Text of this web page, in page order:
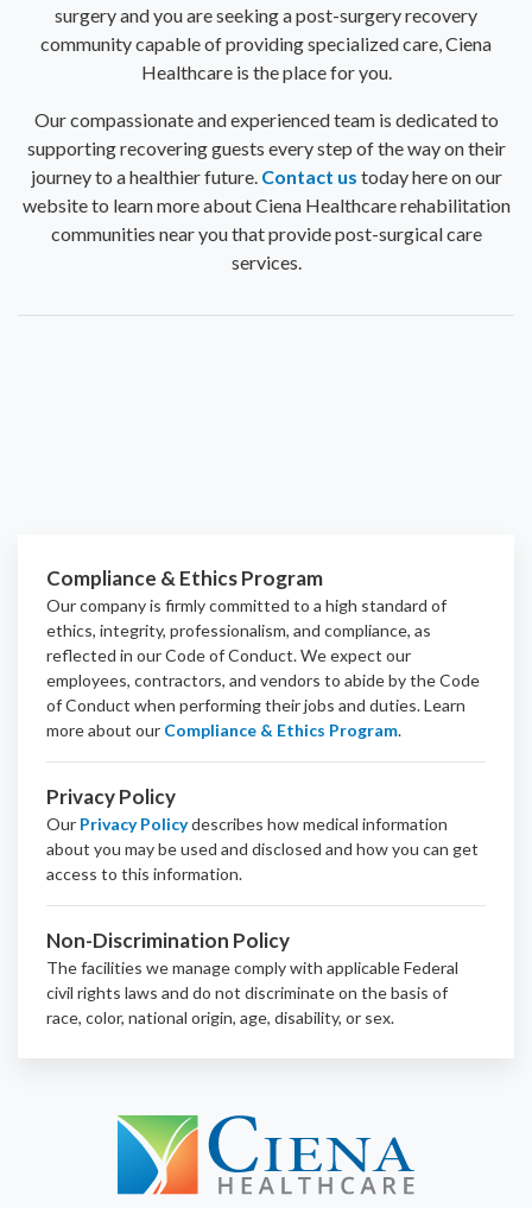
surgery and you are seeking a post-surgery recovery
community capable of providing specialized care, Ciena
Healthcare is the place for you.
Our compassionate and experienced team is dedicated to
supporting recovering guests every step of the way on their
journey to a healthier future. Contact us today here on our
website to learn more about Ciena Healthcare rehabilitation
communities near you that provide post-surgical care
services.
Compliance & Ethics Program
Our company is firmly committed to a high standard of
ethics, integrity, professionalism, and compliance, as
reflected in our Code of Conduct. We expect our
employees, contractors, and vendors to abide by the Code
of Conduct when performing their jobs and duties.Learn
more about our Compliance & Ethics Program.
Privacy Policy
Our Privacy Policydescribes how medical information
about you may be used and disclosed and how you can get
access to this information.
Non-Discrimination Policy
The facilities we manage comply with applicable Federal
civil rights laws and do not discriminate on the basis of
race, color, national origin, age, disability, or sex.